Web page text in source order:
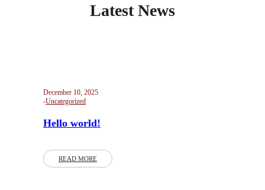
Latest News
December 10, 2025
Uncategorized
Hello world!
READ MORE